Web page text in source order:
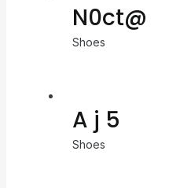
N0ct@
Shoes
A j 5
Shoes